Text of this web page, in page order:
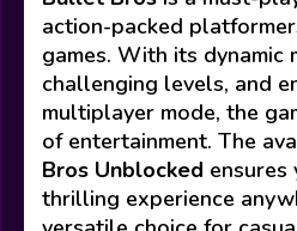
action-packed
games. With its dynamic
challenging levels, and
multiplayer mode, the
of entertainment. The
Bros Unblocked ensures
thrilling experience